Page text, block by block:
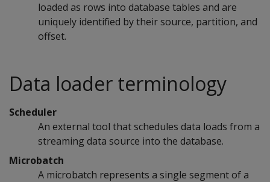
loaded as rows into database tables and are
uniquely identified by their source, partition, and
offset.
Data loader terminology
Scheduler
An external tool that schedules data loads from a
streaming data source into the database.
Microbatch
A microbatch represents a single segment of a